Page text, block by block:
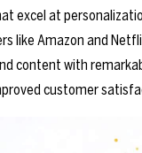
excel at
like Amazon and
content with
customer